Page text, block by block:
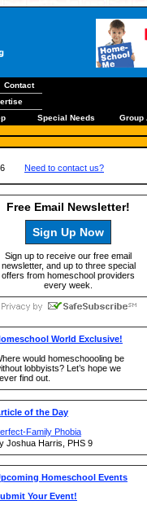
Contact
Special Needs Group
Need to contact us?
Free Email Newsletter!
Sign Up Now
Sign up to receive our free email
newsletter, and up to three special
offers from homeschool providers
every week.
World Exclusive!
would homeschoooling be
lobbyists? Let’s hope we
find out.
of the Day
Family Phobia
Joshua Harris, PHS 9
Homeschool Events
Your Event!